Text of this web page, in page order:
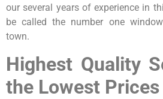
our several years of experience in
be called the number one
town.
Highest Quality
the Lowest Prices